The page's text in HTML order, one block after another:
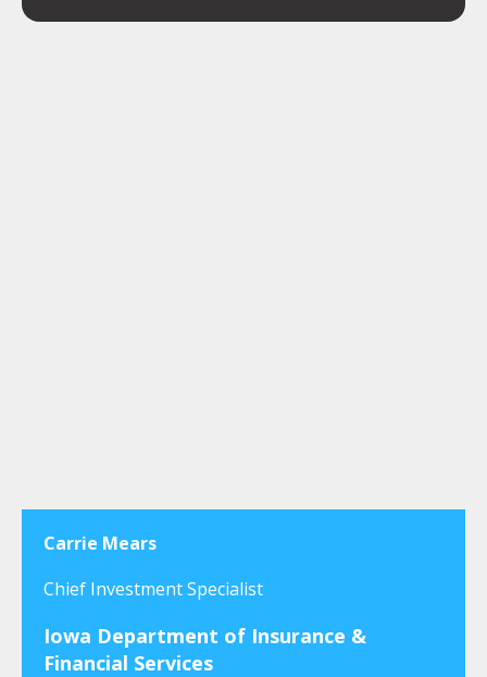
Carrie Mears
Chief Investment Specialist
Iowa Department of Insurance &
Financial Services